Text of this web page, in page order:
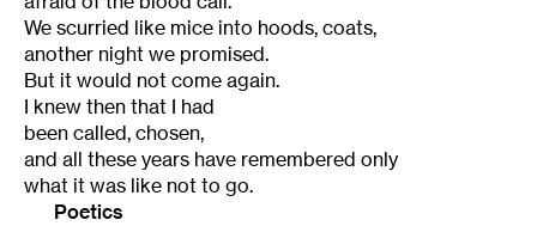
We scurried like mice into hoods, coats,
another night we promised.
But it would not come again.
I knew then that I had
been called, chosen,
and all these years have remembered only
what it was like not to go.
Poetics